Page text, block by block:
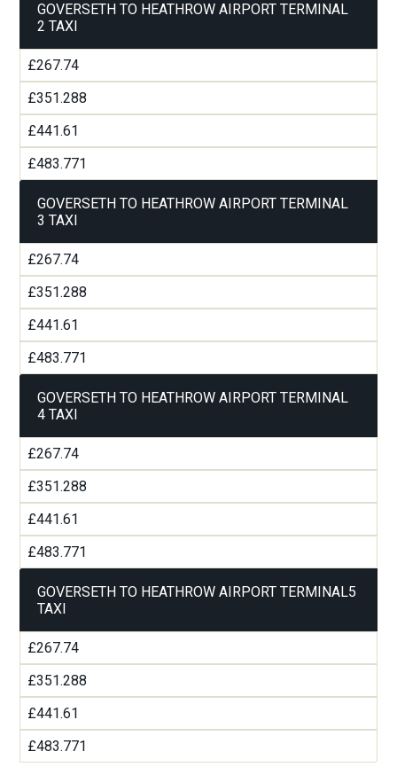
GOVERSETH TO HEATHROW AIRPORT TERMINAL
2 TAXI
£267.74
£351.288
£441.61
£483.771
GOVERSETH TO HEATHROW AIRPORT TERMINAL
3 TAXI
£267.74
£351.288
£441.61
£483.771
GOVERSETH TO HEATHROW AIRPORT TERMINAL
4 TAXI
£267.74
£351.288
£441.61
£483.771
GOVERSETH TO HEATHROW AIRPORT TERMINAL5
TAXI
£267.74
£351.288
£441.61
£483.771